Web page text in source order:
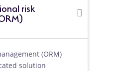
risk
(ORM)
solution